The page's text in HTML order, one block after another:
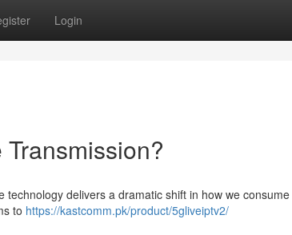
Login
delivers a dramatic shift in how we
to https://kastcomm.pk/product/5gliveiptv2/